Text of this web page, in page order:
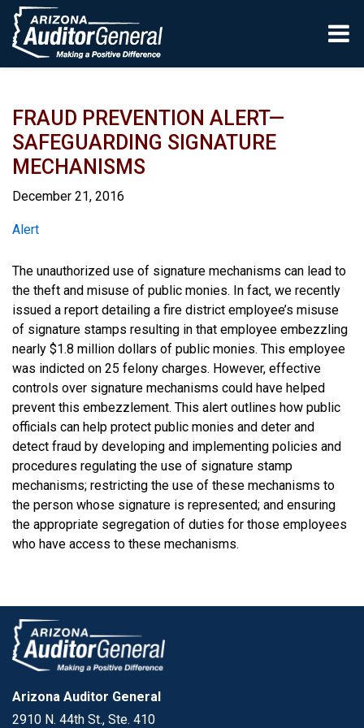
Skip to main content
FRAUD PREVENTION ALERT—
SAFEGUARDING SIGNATURE
MECHANISMS
December 21, 2016
Report
Alert
The unauthorized use of signature mechanisms can lead to
the theft and misuse of public monies. In fact, we recently
issued a report detailing a fire district employee’s misuse
of signature stamps resulting in that employee embezzling
nearly $1.8 million dollars of public monies. This employee
was indicted on 25 felony charges. However, effective
controls over signature mechanisms could have helped
prevent this embezzlement. This alert outlines how public
officials can help protect public monies and deter and
detect fraud by developing and implementing policies and
procedures regulating the use of signature stamp
mechanisms; restricting the use of these mechanisms to
the person whose signature is represented; and ensuring
the appropriate segregation of duties for those employees
who have access to these mechanisms.
Arizona Auditor General
2910 N. 44th St., Ste. 410